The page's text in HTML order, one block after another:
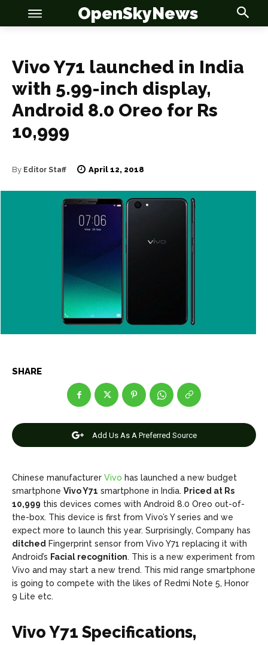
OSN
Join Us
Editorial Policy Privacy Policy Google App Policy
OSN
Join Us
Editorial Policy Privacy Policy Google App Policy
OpenSkyNews
Vivo Y71 launched in India
with 5.99-inch display,
Android 8.0 Oreo for Rs
10,999
By Editor Staff April 12, 2018
SHARE
Add Us As A Preferred Source
Chinese manufacturer Vivo has launched a new budget
smartphone Vivo Y71 smartphone in India. Priced at Rs
10,999 this devices comes with Android 8.0 Oreo out-of-
the-box. This device is first from Vivo’s Y series and we
expect more to launch this year. Surprisingly, Company has
ditched Fingerprint sensor from Vivo Y71 replacing it with
Android’s Facial recognition. This is a new experiment from
Vivo and may start a new trend. This mid range smartphone
is going to compete with the likes of Redmi Note 5, Honor
9 Lite etc.
Vivo Y71 Specifications,